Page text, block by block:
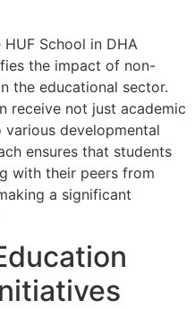
School in DHA
the impact of non-
the educational sector.
receive not just academic
developmental
ensures that students
with their peers from
a significant